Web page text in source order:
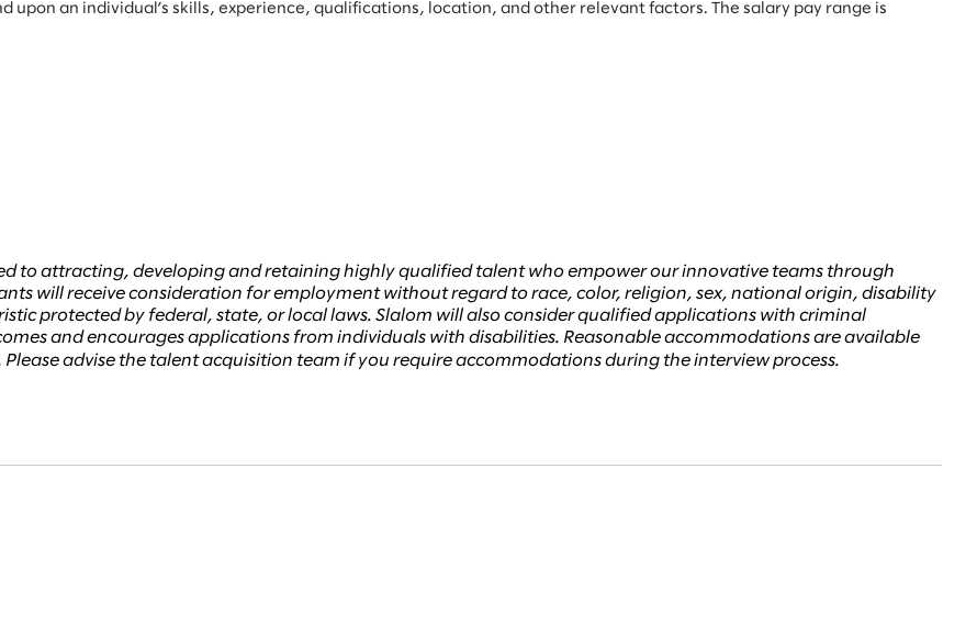
an individual’s skills, experience, qualifications, location, and other relevant factors. The salary pay range is
to attracting, developing and retaining highly qualified talent who empower our innovative teams through
will receive consideration for employment without regard to race, color, religion, sex, national origin, disability
protected by federal, state, or local laws. Slalom will also consider qualified applications with criminal
and encourages applications from individuals with disabilities. Reasonable accommodations are available
advise the talent acquisition team if you require accommodations during the interview process.